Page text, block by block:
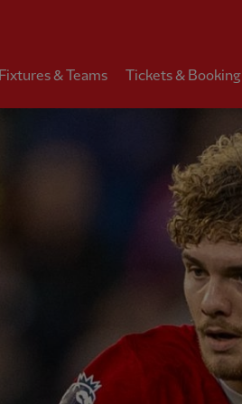
Fixtures & Teams Tickets & Booking